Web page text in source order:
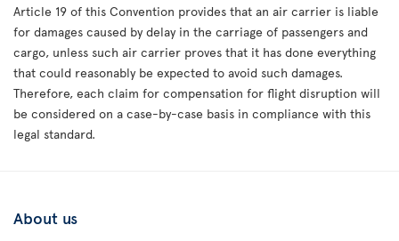
Article 19 of this Convention provides that an air carrier is liable
for damages caused by delay in the carriage of passengers and
cargo, unless such air carrier proves that it has done everything
that could reasonably be expected to avoid such damages.
Therefore, each claim for compensation for flight disruption will
be considered on a case-by-case basis in compliance with this
legal standard.
About us